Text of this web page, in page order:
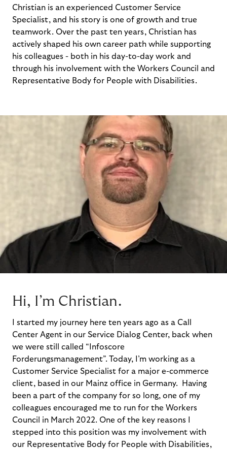
Christian is an experienced Customer Service
Specialist, and his story is one of growth and true
teamwork. Over the past ten years, Christian has
actively shaped his own career path while supporting
his colleagues - both in his day-to-day work and
through his involvement with the Workers Council and
Representative Body for People with Disabilities.
Hi, I’m Christian.
started my journey here ten years ago as a Call
Center Agent in our Service Dialog Center, back when
we were still called “Infoscore
Forderungsmanagement”. Today, I’m working as a
Customer Service Specialist for a major e-commerce
client, based in our Mainz office in Germany.
Having
been a part of the company for so long, one of my
colleagues encouraged me to run for the Workers
Council in March 2022. One of the key reasons I
stepped into this position was my involvement with
our Representative Body for People with Disabilities,